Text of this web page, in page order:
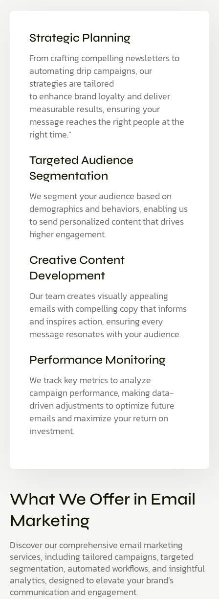
Strategic Planning
From crafting compelling newsletters to
automating drip campaigns, our
strategies are tailored
to enhance brand loyalty and deliver
measurable results, ensuring your
message reaches the right people at the
right time.”
Targeted Audience
Segmentation
We segment your audience based on
demographics and behaviors, enabling us
to send personalized content that drives
higher engagement.
Creative Content
Development
Our team creates visually appealing
emails with compelling copy that informs
and inspires action, ensuring every
message resonates with your audience.
Performance Monitoring
We track key metrics to analyze
campaign performance, making data-
driven adjustments to optimize future
emails and maximize your return on
investment.
What We Offer in Email
Marketing
Discover our comprehensive email marketing
services, including tailored campaigns, targeted
segmentation, automated workflows, and insightful
analytics, designed to elevate your brand’s
communication and engagement.